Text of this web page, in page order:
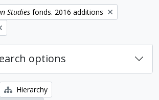
Studies fonds. 2016 additions
options
Hierarchy